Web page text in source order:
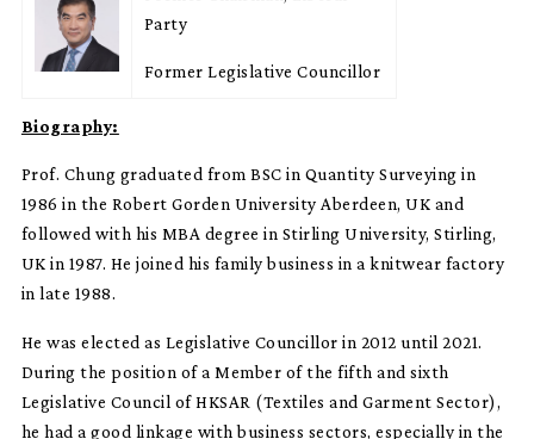
Party
Former Legislative Councillor
Biography:
Prof. Chung graduated from BSC in Quantity Surveying in
1986 in the Robert Gorden University Aberdeen, UK and
followed with his MBA degree in Stirling University, Stirling,
UK in 1987. He joined his family business in a knitwear factory
in late 1988.
He was elected as Legislative Councillor in 2012 until 2021.
During the position of a Member of the fifth and sixth
Legislative Council of HKSAR (Textiles and Garment Sector),
he had a good linkage with business sectors, especially in the